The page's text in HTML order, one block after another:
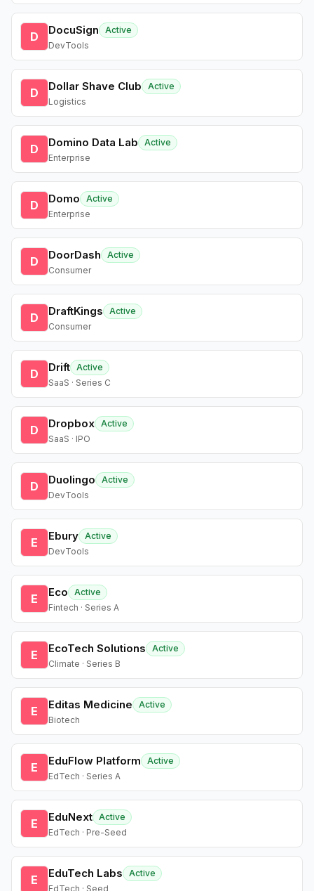
D DocuSign
Active
DevTools
D Dollar Shave Club
Active
Logistics
D Domino Data Lab
Active
Enterprise
D Domo
Active
Enterprise
D DoorDash
Active
Consumer
D DraftKings
Active
Consumer
D Drift Active
SaaS · Series C
D Dropbox Active
SaaS · IPO
D Duolingo
Active
DevTools
E Ebury Active
DevTools
E Eco
Active
Fintech · Series A
E EcoTech Solutions
Active
Climate · Series B
E Editas Medicine
Active
Biotech
E EduFlow Platform
Active
EdTech · Series A
E EduNext Active
EdTech · Pre-Seed
E EduTech Labs
Active
EdTech · Seed